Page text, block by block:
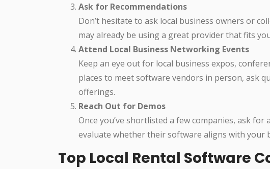
Ask for Recommendations
Don’t hesitate to ask local business owners or
may already be using a great provider that fits
Attend Local Business Networking Events
Keep an eye out for local business expos,
places to meet software vendors in person, ask
offerings.
Reach Out for Demos
Once you’ve shortlisted a few companies, ask
evaluate whether their software aligns with your
Top Local Rental Software